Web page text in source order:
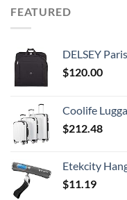
FEATURED
DELSEY Paris
$120.00
Coolife Luggage Expandable
$212.48
Etekcity Hanging Luggage Scales Handheld
$11.19